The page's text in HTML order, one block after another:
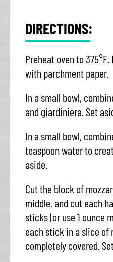
DIRECTIONS:
Preheat oven to
with parchment paper.
In a small bowl,
and giardiniera. Set
In a small bowl,
teaspoon water to
aside.
Cut the block of
middle, and cut each
sticks (or use 1 ounce
each stick in a slice
completely covered.